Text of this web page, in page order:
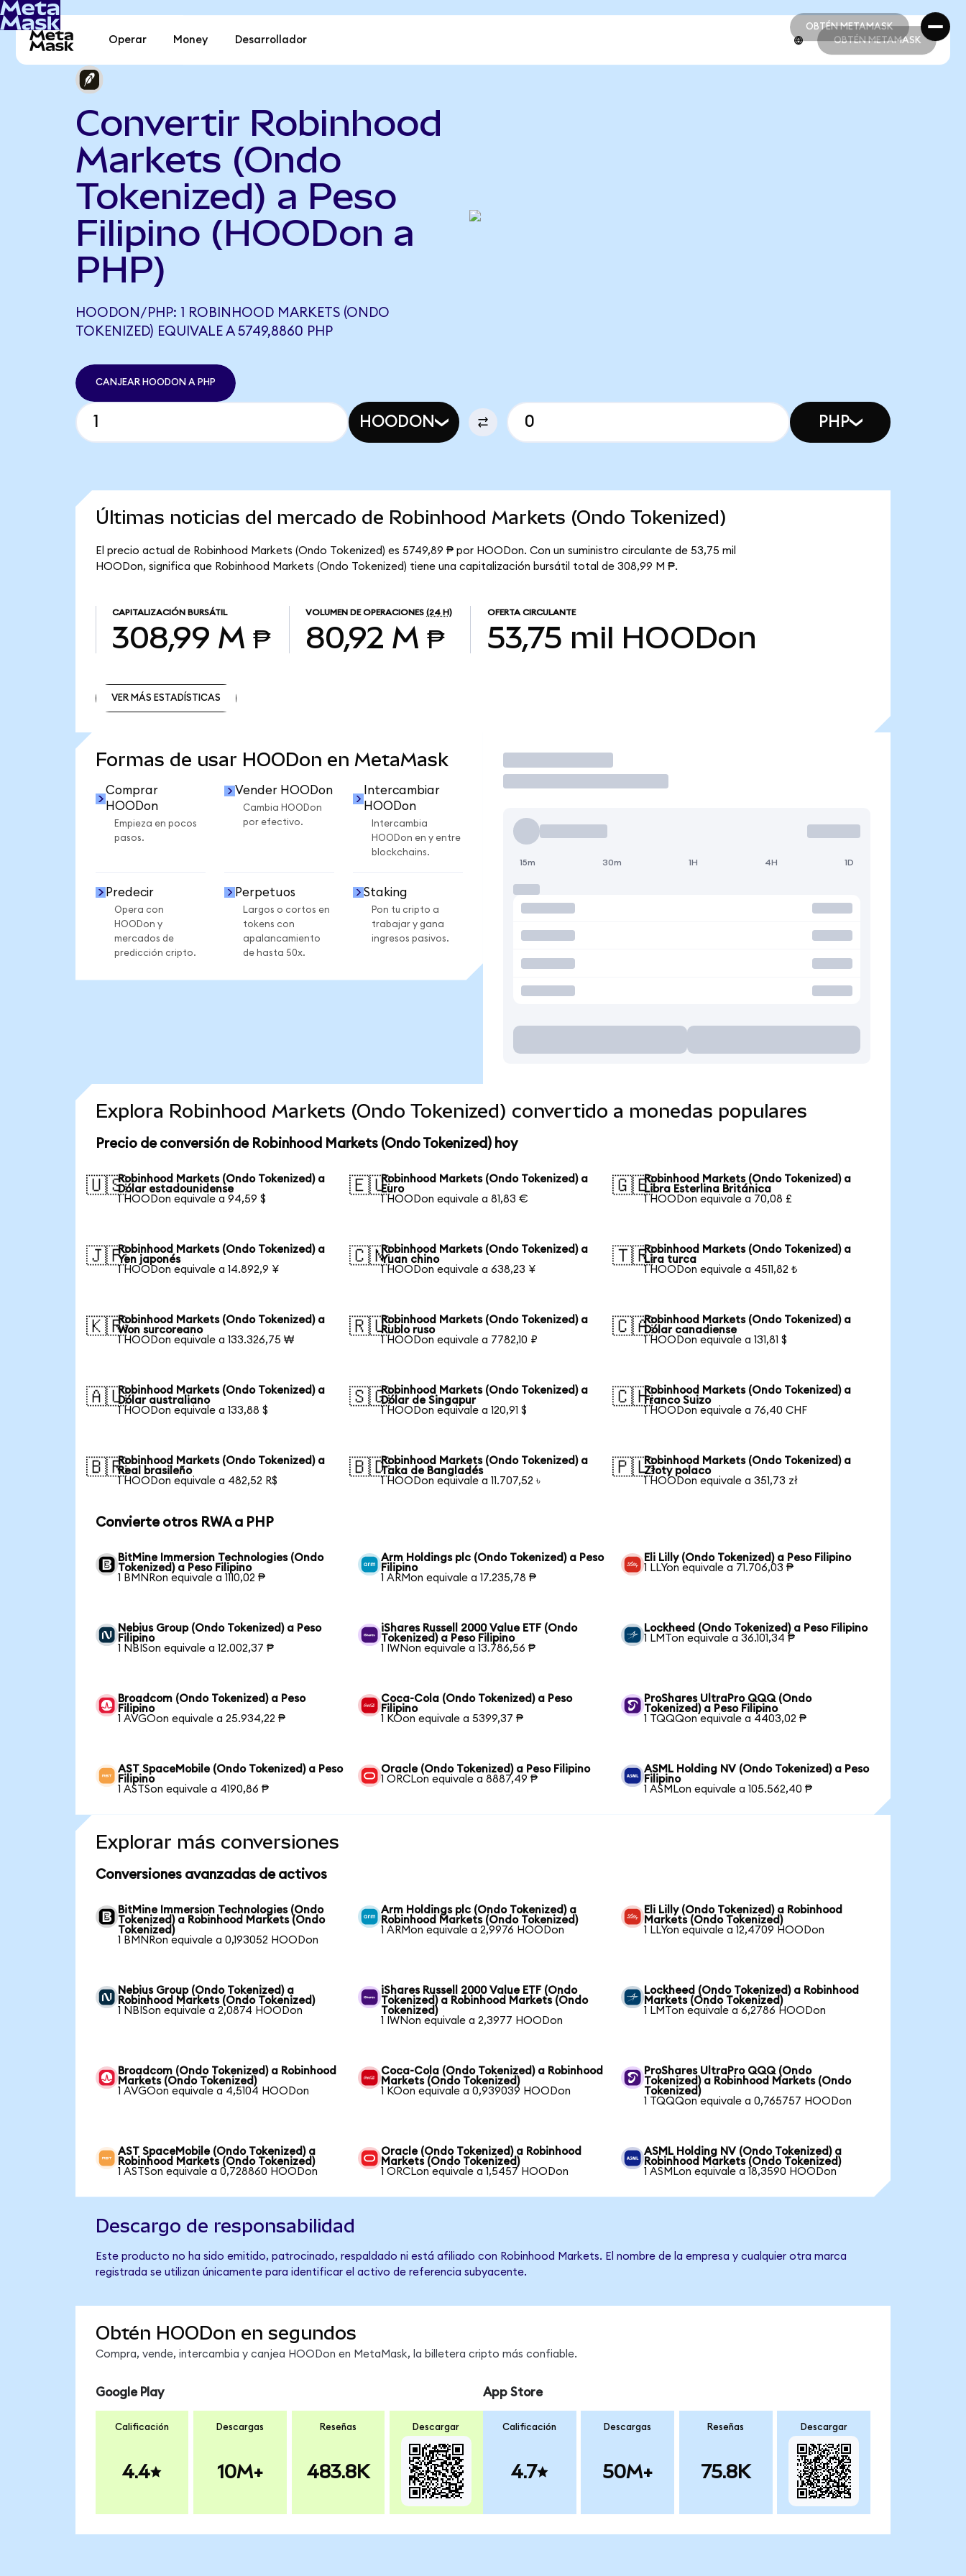
OBTÉN METAMASK
OBTÉN METAMASK
Operar Money Desarrollador OBTÉN METAMASK
Convertir Robinhood
Markets (Ondo
Tokenized) a Peso
Filipino (HOODon a
PHP)
HOODON/PHP: 1 ROBINHOOD MARKETS (ONDO
TOKENIZED) EQUIVALE A 5749,8860 PHP
CANJEAR HOODON A PHP
HOODON PHP
Últimas noticias del mercado de Robinhood Markets (Ondo Tokenized)
El precio actual de Robinhood Markets (Ondo Tokenized) es 5749,89 ₱ por HOODon. Con un suministro circulante de 53,75 mil
HOODon, significa que Robinhood Markets (Ondo Tokenized) tiene una capitalización bursátil total de 308,99 M ₱.
CAPITALIZACIÓN BURSÁTIL
308,99 M ₱
VOLUMEN DE OPERACIONES (24 H)
80,92 M ₱
OFERTA CIRCULANTE
53,75 mil HOODon
VER MÁS ESTADÍSTICAS
Formas de usar HOODon en MetaMask
Comprar
HOODon
Empieza en pocos
pasos.
Vender HOODon
Cambia HOODon
por efectivo.
Intercambiar
HOODon
Intercambia
HOODon en y entre
blockchains.
Predecir
Opera con
HOODon y
mercados de
predicción cripto.
Perpetuos
Largos o cortos en
tokens con
apalancamiento
de hasta 50x.
Staking
Pon tu cripto a
trabajar y gana
ingresos pasivos.
Operar
15m 30m 1H 4H 1D
Explora Robinhood Markets (Ondo Tokenized) convertido a monedas populares
Precio de conversión de Robinhood Markets (Ondo Tokenized) hoy
🇺🇸Robinhood Markets (Ondo Tokenized) a
Dólar estadounidense
1 HOODon equivale a 94,59 $
🇪🇺Robinhood Markets (Ondo Tokenized) a
Euro
1 HOODon equivale a 81,83 €
🇬🇧Robinhood Markets (Ondo Tokenized) a
Libra Esterlina Británica
1 HOODon equivale a 70,08 £
🇯🇵Robinhood Markets (Ondo Tokenized) a
Yen japonés
1 HOODon equivale a 14.892,9 ¥
🇨🇳Robinhood Markets (Ondo Tokenized) a
Yuan chino
1 HOODon equivale a 638,23 ¥
🇹🇷Robinhood Markets (Ondo Tokenized) a
Lira turca
1 HOODon equivale a 4511,82 ₺
🇰🇷Robinhood Markets (Ondo Tokenized) a
Won surcoreano
1 HOODon equivale a 133.326,75 ₩
🇷🇺Robinhood Markets (Ondo Tokenized) a
Rublo ruso
1 HOODon equivale a 7782,10 ₽
🇨🇦Robinhood Markets (Ondo Tokenized) a
Dólar canadiense
1 HOODon equivale a 131,81 $
🇦🇺Robinhood Markets (Ondo Tokenized) a
Dólar australiano
1 HOODon equivale a 133,88 $
🇸🇬Robinhood Markets (Ondo Tokenized) a
Dólar de Singapur
1 HOODon equivale a 120,91 $
🇨🇭Robinhood Markets (Ondo Tokenized) a
Franco Suizo
1 HOODon equivale a 76,40 CHF
🇧🇷Robinhood Markets (Ondo Tokenized) a
Real brasileño
1 HOODon equivale a 482,52 R$
🇧🇩Robinhood Markets (Ondo Tokenized) a
Taka de Bangladés
1 HOODon equivale a 11.707,52 ৳
🇵🇱Robinhood Markets (Ondo Tokenized) a
Złoty polaco
1 HOODon equivale a 351,73 zł
Convierte otros RWA a PHP
BitMine Immersion Technologies (Ondo
Tokenized) a Peso Filipino
1 BMNRon equivale a 1110,02 ₱
Arm Holdings plc (Ondo Tokenized) a Peso
Filipino
1 ARMon equivale a 17.235,78 ₱
Eli Lilly (Ondo Tokenized) a Peso Filipino
1 LLYon equivale a 71.706,03 ₱
Nebius Group (Ondo Tokenized) a Peso
Filipino
1 NBISon equivale a 12.002,37 ₱
iShares Russell 2000 Value ETF (Ondo
Tokenized) a Peso Filipino
1 IWNon equivale a 13.786,56 ₱
Lockheed (Ondo Tokenized) a Peso Filipino
1 LMTon equivale a 36.101,34 ₱
Broadcom (Ondo Tokenized) a Peso
Filipino
1 AVGOon equivale a 25.934,22 ₱
Coca-Cola (Ondo Tokenized) a Peso
Filipino
1 KOon equivale a 5399,37 ₱
ProShares UltraPro QQQ (Ondo
Tokenized) a Peso Filipino
1 TQQQon equivale a 4403,02 ₱
AST SpaceMobile (Ondo Tokenized) a Peso
Filipino
1 ASTSon equivale a 4190,86 ₱
Oracle (Ondo Tokenized) a Peso Filipino
1 ORCLon equivale a 8887,49 ₱
ASML Holding NV (Ondo Tokenized) a Peso
Filipino
1 ASMLon equivale a 105.562,40 ₱
Explorar más conversiones
Conversiones avanzadas de activos
BitMine Immersion Technologies (Ondo
Tokenized) a Robinhood Markets (Ondo
Tokenized)
1 BMNRon equivale a 0,193052 HOODon
Arm Holdings plc (Ondo Tokenized) a
Robinhood Markets (Ondo Tokenized)
1 ARMon equivale a 2,9976 HOODon
Eli Lilly (Ondo Tokenized) a Robinhood
Markets (Ondo Tokenized)
1 LLYon equivale a 12,4709 HOODon
Nebius Group (Ondo Tokenized) a
Robinhood Markets (Ondo Tokenized)
1 NBISon equivale a 2,0874 HOODon
iShares Russell 2000 Value ETF (Ondo
Tokenized) a Robinhood Markets (Ondo
Tokenized)
1 IWNon equivale a 2,3977 HOODon
Lockheed (Ondo Tokenized) a Robinhood
Markets (Ondo Tokenized)
1 LMTon equivale a 6,2786 HOODon
Broadcom (Ondo Tokenized) a Robinhood
Markets (Ondo Tokenized)
1 AVGOon equivale a 4,5104 HOODon
Coca-Cola (Ondo Tokenized) a Robinhood
Markets (Ondo Tokenized)
1 KOon equivale a 0,939039 HOODon
ProShares UltraPro QQQ (Ondo
Tokenized) a Robinhood Markets (Ondo
Tokenized)
1 TQQQon equivale a 0,765757 HOODon
AST SpaceMobile (Ondo Tokenized) a
Robinhood Markets (Ondo Tokenized)
1 ASTSon equivale a 0,728860 HOODon
Oracle (Ondo Tokenized) a Robinhood
Markets (Ondo Tokenized)
1 ORCLon equivale a 1,5457 HOODon
ASML Holding NV (Ondo Tokenized) a
Robinhood Markets (Ondo Tokenized)
1 ASMLon equivale a 18,3590 HOODon
Descargo de responsabilidad
Este producto no ha sido emitido, patrocinado, respaldado ni está afiliado con Robinhood Markets. El nombre de la empresa y cualquier otra marca
registrada se utilizan únicamente para identificar el activo de referencia subyacente.
Obtén HOODon en segundos
Compra, vende, intercambia y canjea HOODon en MetaMask, la billetera cripto más confiable.
Google Play
Calificación
4.4
Descargas
10M+
Reseñas
483.8K
Descargar
App Store
Calificación
4.7
Descargas
50M+
Reseñas
75.8K
Descargar